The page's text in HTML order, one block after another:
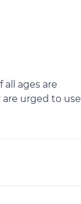
all ages are
urged to use